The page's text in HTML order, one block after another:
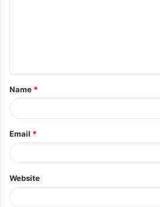
t
*
Name *
Email *
Website